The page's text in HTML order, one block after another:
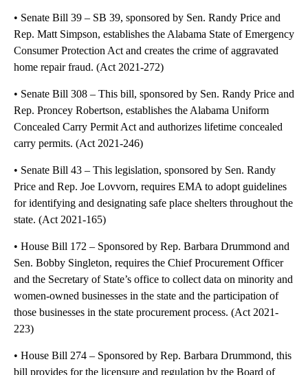
• Senate Bill 39 – SB 39, sponsored by Sen. Randy Price and
Rep. Matt Simpson, establishes the Alabama State of Emergency
Consumer Protection Act and creates the crime of aggravated
home repair fraud. (Act 2021-272)
• Senate Bill 308 – This bill, sponsored by Sen. Randy Price and
Rep. Proncey Robertson, establishes the Alabama Uniform
Concealed Carry Permit Act and authorizes lifetime concealed
carry permits. (Act 2021-246)
• Senate Bill 43 – This legislation, sponsored by Sen. Randy
Price and Rep. Joe Lovvorn, requires EMA to adopt guidelines
for identifying and designating safe place shelters throughout the
state. (Act 2021-165)
• House Bill 172 – Sponsored by Rep. Barbara Drummond and
Sen. Bobby Singleton, requires the Chief Procurement Officer
and the Secretary of State’s office to collect data on minority and
women-owned businesses in the state and the participation of
those businesses in the state procurement process. (Act 2021-
223)
• House Bill 274 – Sponsored by Rep. Barbara Drummond, this
bill provides for the licensure and regulation by the Board of